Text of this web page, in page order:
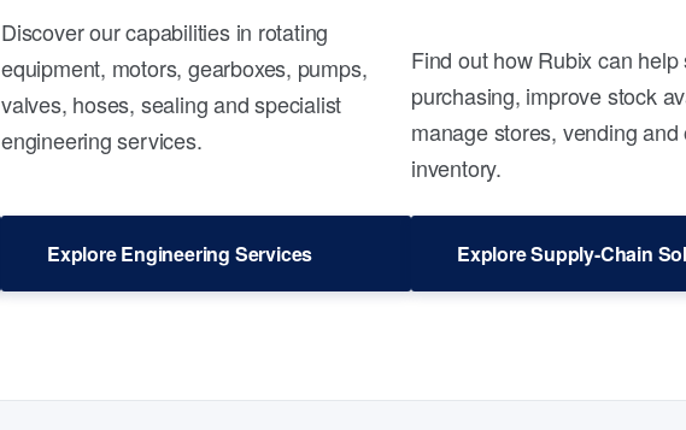
Discover our capabilities in rotating
equipment, motors, gearboxes, pumps,
valves, hoses, sealing and specialist
engineering services.
Explore Engineering Services
Find out how Rubix can help
purchasing, improve stock
manage stores, vending and
inventory.
Explore Supply-Chain